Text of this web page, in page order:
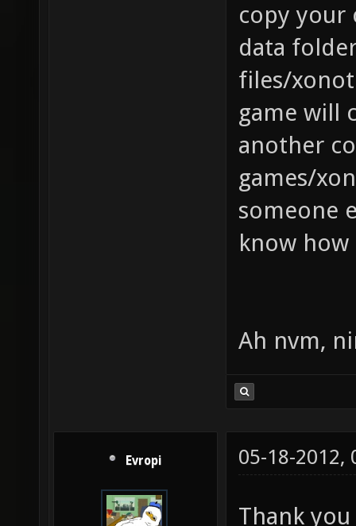
copy your
data
files/
game will
another
games/
someone
know
Ah nvm,
Evropi 05-18-2012,
Thank